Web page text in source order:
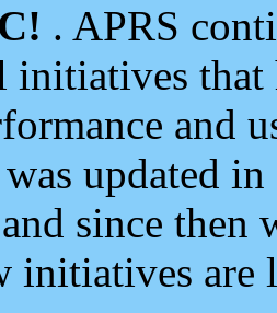
. APRS
initiatives
and
was updated
and since then
initiatives are